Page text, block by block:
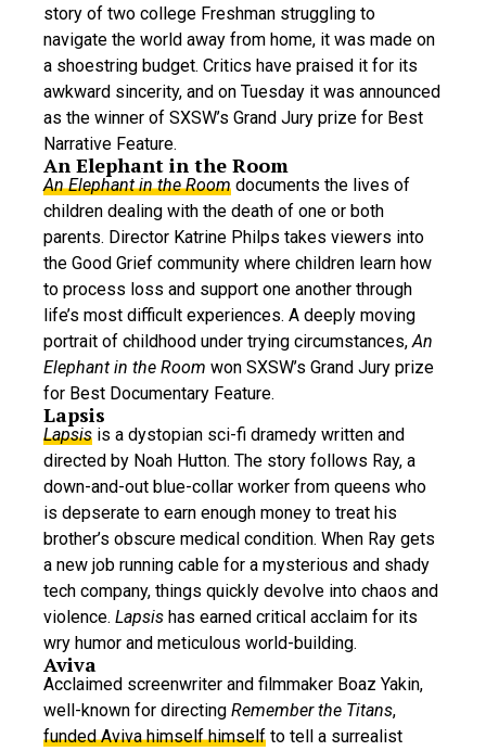
story of two college Freshman struggling to
navigate the world away from home, it was made on
a shoestring budget. Critics have praised it for its
awkward sincerity, and on Tuesday it was announced
as the winner of SXSW’s Grand Jury prize for Best
Narrative Feature.
An Elephant in the Room
An Elephant in the Room documents the lives of
children dealing with the death of one or both
parents. Director Katrine Philps takes viewers into
the Good Grief community where children learn how
to process loss and support one another through
life’s most difficult experiences. A deeply moving
portrait of childhood under trying circumstances,An
Elephant in the Room won SXSW’s Grand Jury prize
for Best Documentary Feature.
Lapsis
Lapsis is a dystopian sci-fi dramedy written and
directed by Noah Hutton. The story follows Ray, a
down-and-out blue-collar worker from queens who
is depserate to earn enough money to treat his
brother’s obscure medical condition. When Ray gets
a new job running cable for a mysterious and shady
tech company, things quickly devolve into chaos and
violence. Lapsis has earned critical acclaim for its
wry humor and meticulous world-building.
Aviva
Acclaimed screenwriter and filmmaker Boaz Yakin,
well-known for directing Remember the Titans,
funded Aviva himselfhimself to tell a surrealist